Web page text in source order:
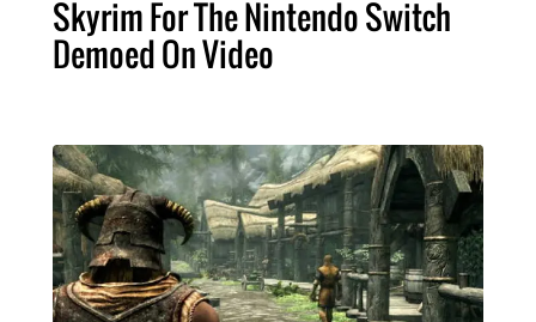
Skyrim For The Nintendo Switch
Demoed On Video